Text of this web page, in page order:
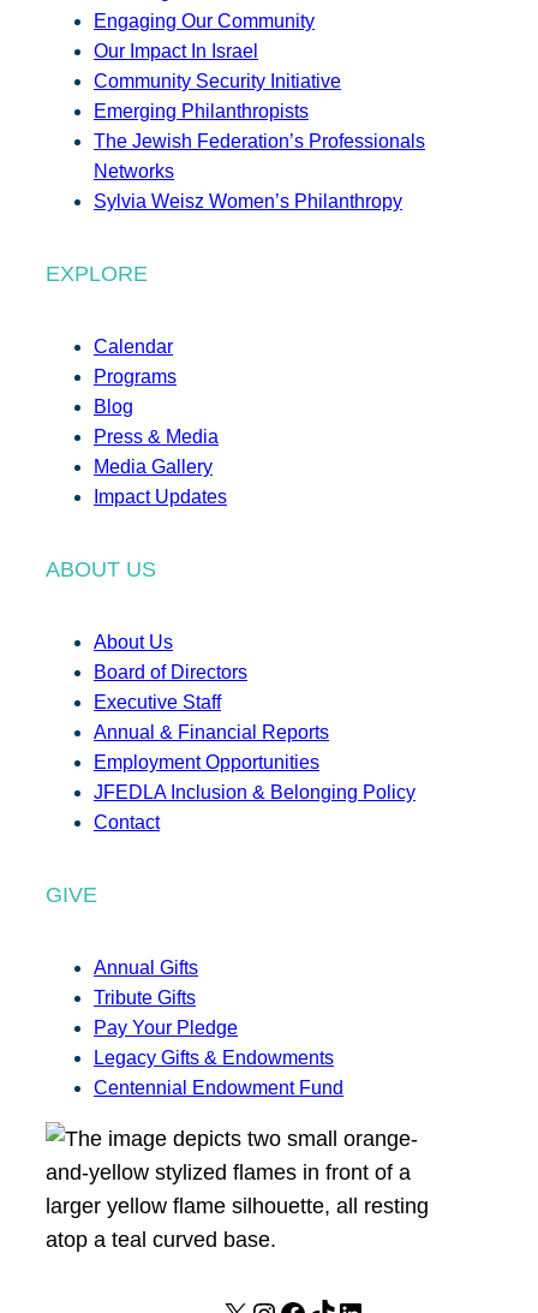
Engaging Our Community
Our Impact In Israel
Community Security Initiative
Emerging Philanthropists
The Jewish Federation’s Professionals
Networks
Sylvia Weisz Women’s Philanthropy
EXPLORE
Calendar
Programs
Blog
Press & Media
Media Gallery
Impact Updates
ABOUT US
About Us
Board of Directors
Executive Staff
Annual & Financial Reports
Employment Opportunities
JFEDLA Inclusion & Belonging Policy
Contact
GIVE
Annual Gifts
Tribute Gifts
Pay Your Pledge
Legacy Gifts & Endowments
Centennial Endowment Fund